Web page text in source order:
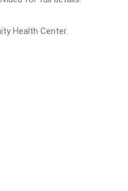
Health Center.